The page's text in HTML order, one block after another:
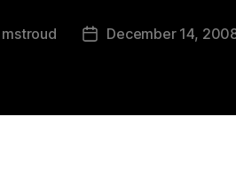
mstroud
PostDecember 14,